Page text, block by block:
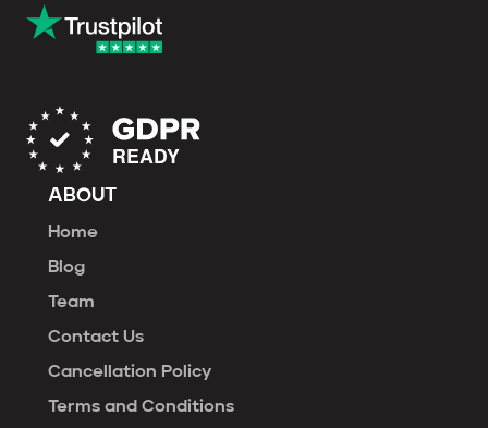
ABOUT
Home
Blog
Team
Contact Us
Cancellation Policy
Terms and Conditions